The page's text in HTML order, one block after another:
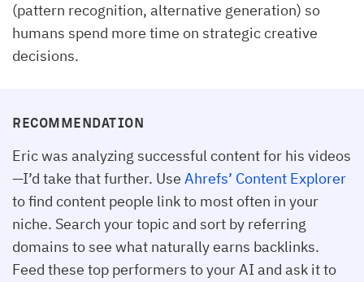
(pattern recognition, alternative generation) so
humans spend more time on strategic creative
decisions.
RECOMMENDATION
Eric was analyzing successful content for his videos
—I’d take that further. Use Ahrefs’ Content Explorer
to find content people link to most often in your
niche. Search your topic and sort by referring
domains to see what naturally earns backlinks.
Feed these top performers to your AI and ask it to